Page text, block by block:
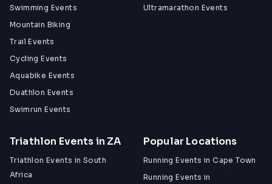
Swimming Events
Mountain Biking
Trail Events
Cycling Events
Aquabike Events
Duathlon Events
Swimrun Events
Ultramarathon Events
Triathlon Events in ZA
Triathlon Events in South
Africa
Popular Locations
Running Events in Cape Town
Running Events in